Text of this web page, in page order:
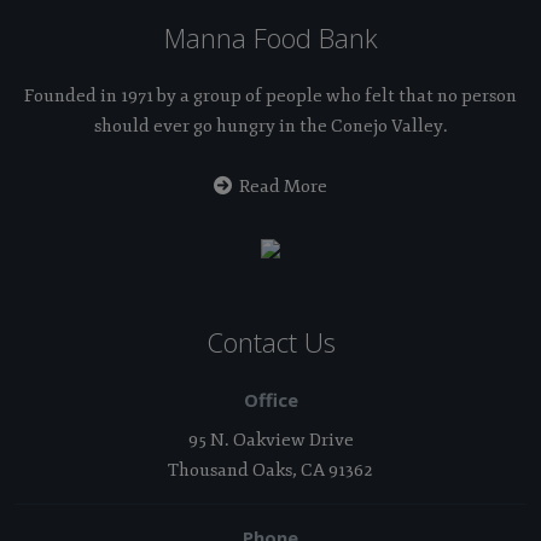
Manna Food Bank
Founded in 1971 by a group of people who felt that no person
should ever go hungry in the Conejo Valley.
Read More
Contact Us
Office
95 N. Oakview Drive
Thousand Oaks, CA 91362